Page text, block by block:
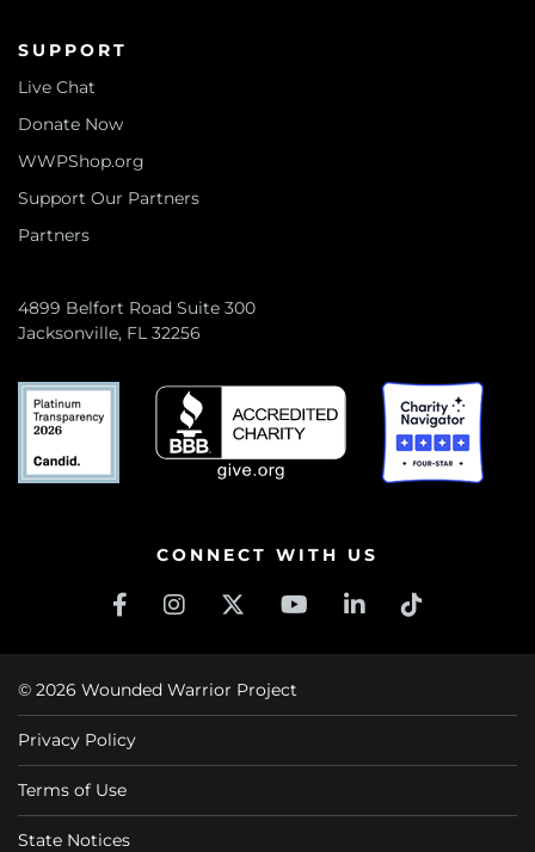
SUPPORT
Live Chat
Donate Now
WWPShop.org
Support Our Partners
Partners
4899 Belfort Road Suite 300
Jacksonville, FL 32256
CONNECT WITH US
© 2026 Wounded Warrior Project
Privacy Policy
Terms of Use
State Notices